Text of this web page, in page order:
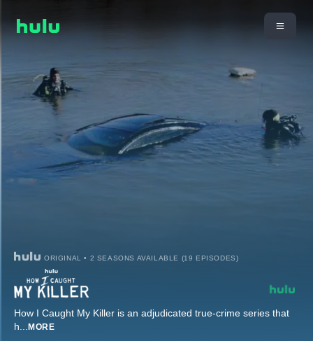
ORIGINAL • 2 SEASONS AVAILABLE (19 EPISODES)
How I Caught My Killer is an adjudicated true-crime series that
h... MORE